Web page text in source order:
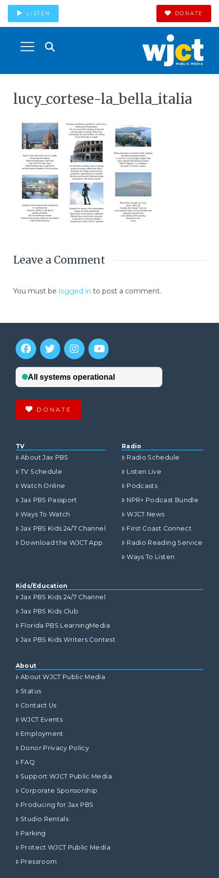
LISTEN DONATE
lucy_cortese-la_bella_italia
Leave a Comment
You must be logged in to post a comment.
DONATE
TV
About Jax PBS
TV Schedule
Watch Online
Jax PBS Passport
Ways To Watch
Jax PBS Kids 24/7 Channel
Download the WJCT App
Radio
Radio Schedule
Listen Live
Podcasts
NPR+ Podcast Bundle
WJCT News
First Coast Connect
Radio Reading Service
Ways To Listen
Kids/Education
Jax PBS Kids 24/7 Channel
Jax PBS Kids Club
Florida PBS LearningMedia
Jax PBS Kids Writers Contest
About
About WJCT Public Media
Status
Contact Us
WJCT Events
Employment
Donor Privacy Policy
FAQ
Support WJCT Public Media
Corporate Sponsorship
Producing for Jax PBS
Studio Rentals
Parking
Protect WJCT Public Media
Pressroom